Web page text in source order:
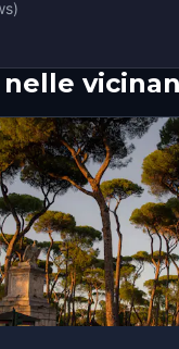
)